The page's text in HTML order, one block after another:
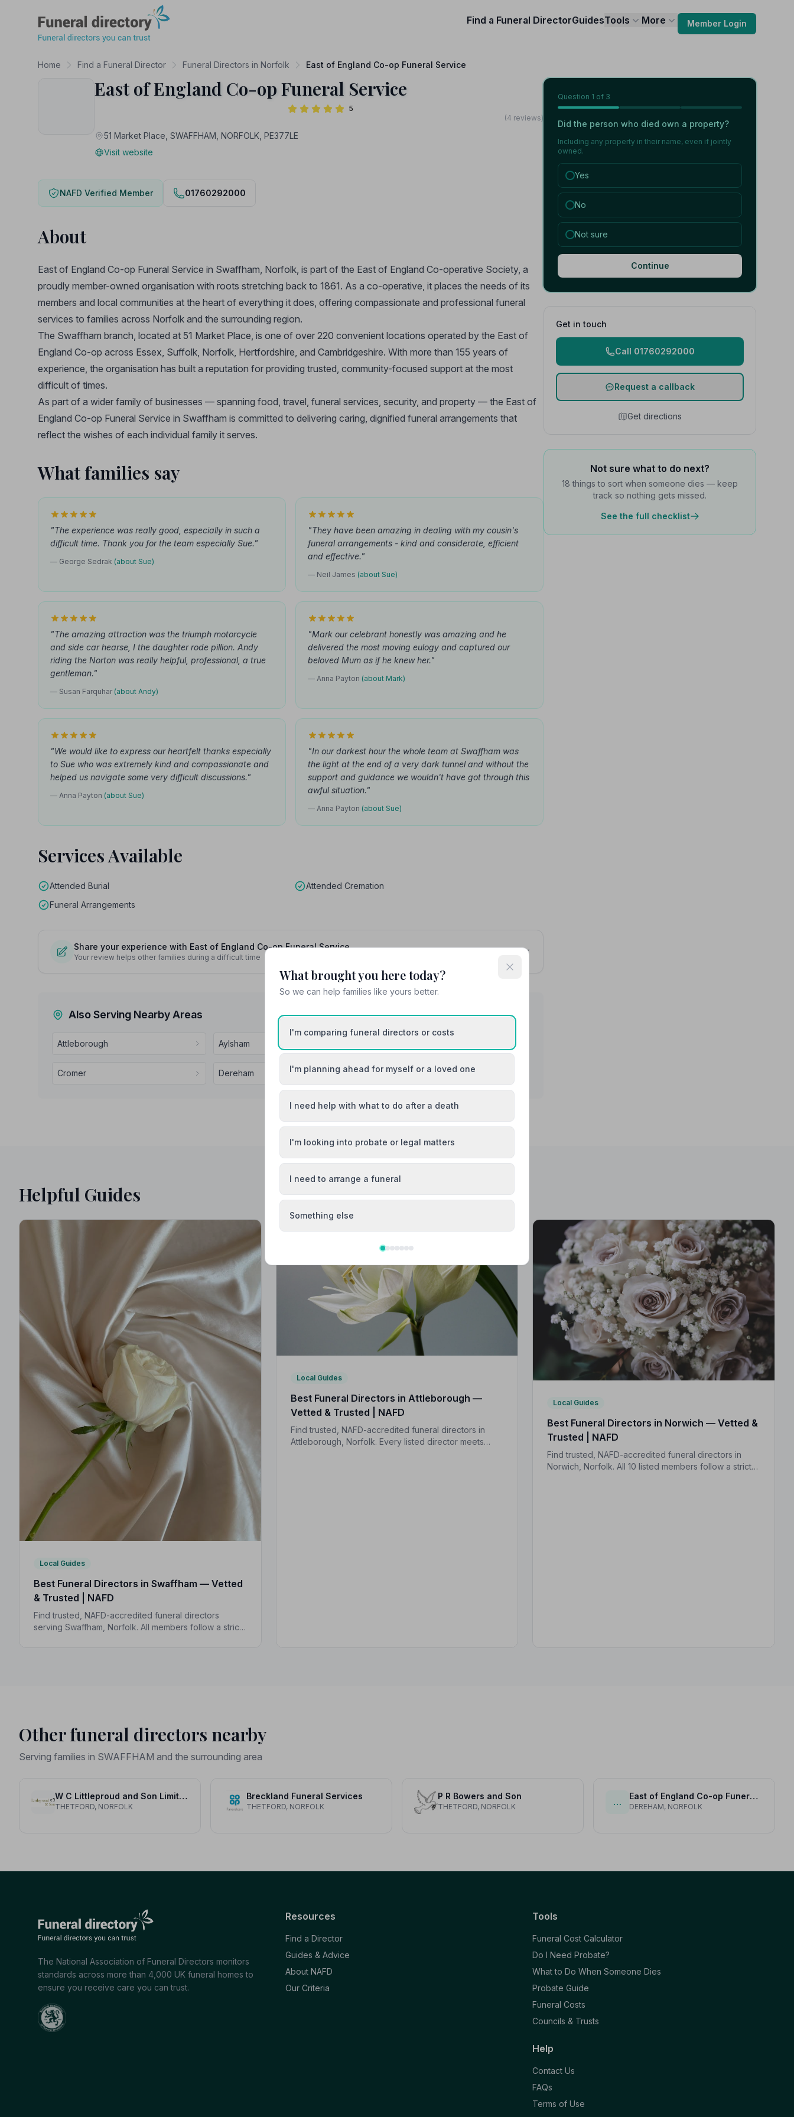
Find a Funeral DirectorGuidesTools More Member Login
Home Find a Funeral Director Funeral Directors in Norfolk East of England Co-op Funeral Service
East of England Co-op Funeral Service
5
(4 reviews)
51 Market Place, SWAFFHAM, NORFOLK, PE377LE
Visit website
NAFD Verified Member 01760292000
About
East of England Co-op Funeral Service in Swaffham, Norfolk, is part of the East of England Co-operative Society, a
proudly member-owned organisation with roots stretching back to 1861. As a co-operative, it places the needs of its
members and local communities at the heart of everything it does, offering compassionate and professional funeral
services to families across Norfolk and the surrounding region.
The Swaffham branch, located at 51 Market Place, is one of over 220 convenient locations operated by the East of
England Co-op across Essex, Suffolk, Norfolk, Hertfordshire, and Cambridgeshire. With more than 155 years of
experience, the organisation has built a reputation for providing trusted, community-focused support at the most
difficult of times.
As part of a wider family of businesses — spanning food, travel, funeral services, security, and property — the East of
England Co-op Funeral Service in Swaffham is committed to delivering caring, dignified funeral arrangements that
reflect the wishes of each individual family it serves.
What families say
"The experience was really good, especially in such a
difficult time. Thank you for the team especially Sue."
— George Sedrak (about Sue)
"They have been amazing in dealing with my cousin's
funeral arrangements - kind and considerate, efficient
and effective."
— Neil James (about Sue)
"The amazing attraction was the triumph motorcycle
and side car hearse, I the daughter rode pillion. Andy
riding the Norton was really helpful, professional, a true
gentleman."
— Susan Farquhar (about Andy)
"Mark our celebrant honestly was amazing and he
delivered the most moving eulogy and captured our
beloved Mum as if he knew her."
— Anna Payton (about Mark)
"We would like to express our heartfelt thanks especially
to Sue who was extremely kind and compassionate and
helped us navigate some very difficult discussions."
— Anna Payton (about Sue)
"In our darkest hour the whole team at Swaffham was
the light at the end of a very dark tunnel and without the
support and guidance we wouldn't have got through this
awful situation."
— Anna Payton (about Sue)
Services Available
Attended Burial
Attended Cremation
Funeral Arrangements
Share your experience with East of England Co-op Funeral Service
Your review helps other families during a difficult time
Also Serving Nearby Areas
Attleborough Aylsham
Cromer Dereham Diss
Question 1 of 3
Did the person who died own a property?
Including any property in their name, even if jointly
owned.
Yes
No
Not sure
Continue
Get in touch
Call 01760292000
Request a callback
Get directions
Not sure what to do next?
18 things to sort when someone dies — keep
track so nothing gets missed.
See the full checklist
Helpful Guides
Local Guides
Best Funeral Directors in Swaffham — Vetted
& Trusted | NAFD
Find trusted, NAFD-accredited funeral directors
serving Swaffham, Norfolk. All members follow a strict
Local Guides
Best Funeral Directors in Attleborough —
Vetted & Trusted | NAFD
Find trusted, NAFD-accredited funeral directors in
Attleborough, Norfolk. Every listed director meets
Local Guides
Best Funeral Directors in Norwich — Vetted &
Trusted | NAFD
Find trusted, NAFD-accredited funeral directors in
Norwich, Norfolk. All 10 listed members follow a strict
Other funeral directors nearby
Serving families in SWAFFHAM and the surrounding area
W C Littleproud and Son Limited
THETFORD, NORFOLK
Breckland Funeral Services
THETFORD, NORFOLK
P R Bowers and Son
THETFORD, NORFOLK …
East of England Co-op Funeral Service (H H Aldiss)
DEREHAM, NORFOLK
The National Association of Funeral Directors monitors
standards across more than 4,000 UK funeral homes to
ensure you receive care you can trust.
Resources
Find a Director
Guides & Advice
About NAFD
Our Criteria
Tools
Funeral Cost Calculator
Do I Need Probate?
What to Do When Someone Dies
Probate Guide
Funeral Costs
Councils & Trusts
Help
Contact Us
FAQs
Terms of Use
What brought you here today?
So we can help families like yours better.
I'm comparing funeral directors or costs
I'm planning ahead for myself or a loved one
I need help with what to do after a death
I'm looking into probate or legal matters
I need to arrange a funeral
Something else